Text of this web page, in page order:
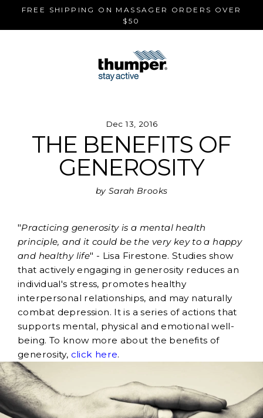
FREE SHIPPING ON MASSAGER ORDERS OVER
$50
Dec 13, 2016
THE BENEFITS OF
GENEROSITY
by Sarah Brooks
"Practicing generosity is a mental health
principle, and it could be the very key to a happy
and healthy life" - Lisa Firestone. Studies show
that actively engaging in generosity reduces an
individual's stress, promotes healthy
interpersonal relationships, and may naturally
combat depression. It is a series of actions that
supports mental, physical and emotional well-
being. To know more about the benefits of
generosity, click here.